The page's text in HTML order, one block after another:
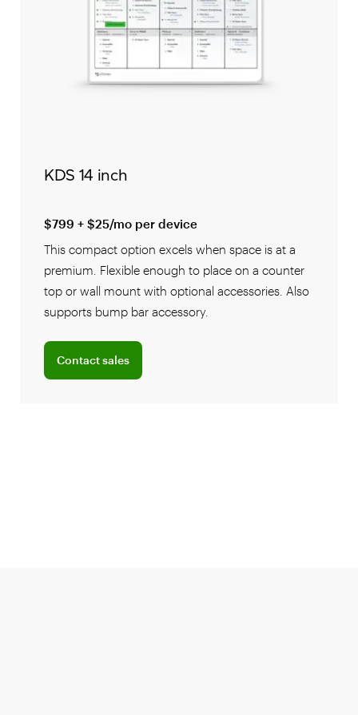
KDS 14 inch
$799 + $25/mo per device
This compact option excels when space is at a
premium. Flexible enough to place on a counter
top or wall mount with optional accessories. Also
supports bump bar accessory.
Contact sales
Connect with a sales team professional